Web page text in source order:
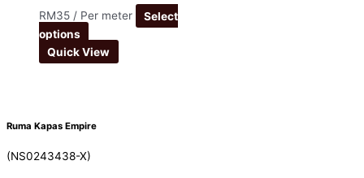
RM35 / Per meter
Select
options
Quick View
Ruma Kapas Empire
(NS0243438-X)